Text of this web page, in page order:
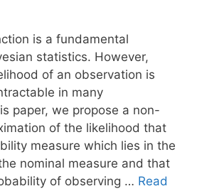
is a fundamental
statistics. However,
of an observation is
in many
paper, we propose a non-
of the likelihood that
measure which lies in the
nominal measure and that
of observing … Read